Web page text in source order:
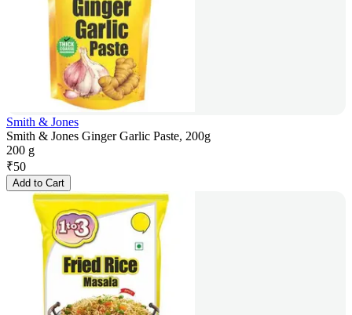
Smith & Jones
Smith & Jones Ginger Garlic Paste, 200g
200 g
₹50
Add to Cart